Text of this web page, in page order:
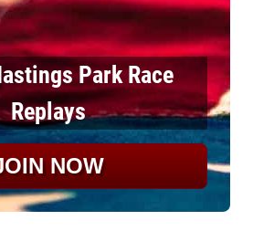
Park Race
Replays
NOW